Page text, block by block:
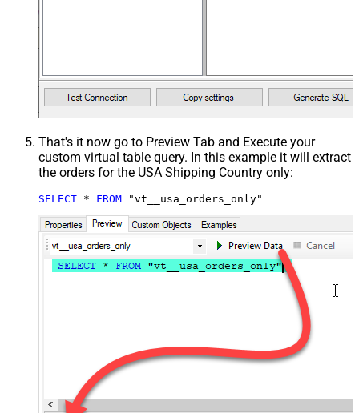
That's it now go to Preview Tab and Execute your
custom virtual table query. In this example it will extract
the orders for the USA Shipping Country only:
SELECT * FROM "vt__usa_orders_only"